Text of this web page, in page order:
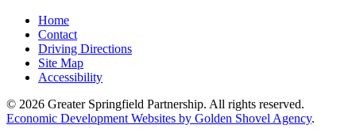
Home
Contact
Driving Directions
Site Map
Accessibility
© 2026 Greater Springfield Partnership. All rights reserved.
Economic Development Websites by Golden Shovel Agency.